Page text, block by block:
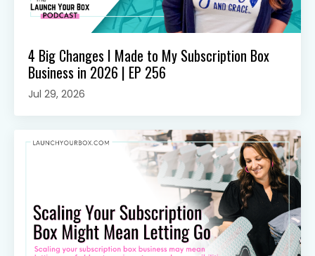
4 Big Changes I Made to My Subscription Box
Business in 2026 | EP 256
Jul 29, 2026